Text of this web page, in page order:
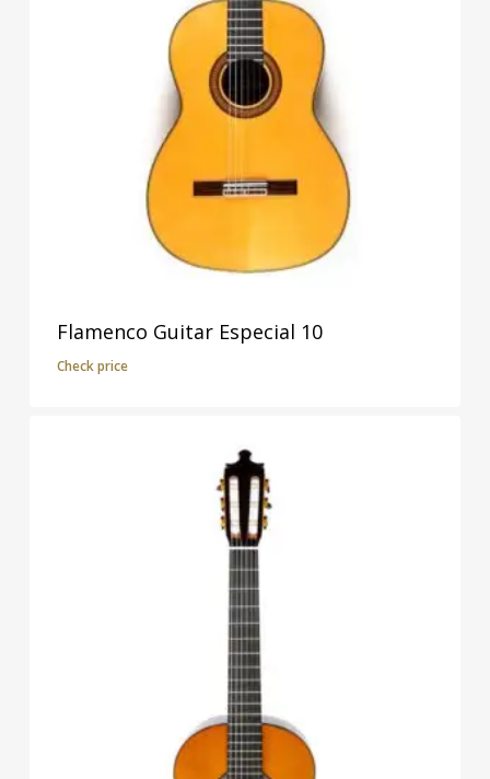
Flamenco Guitar Especial 10
Check price